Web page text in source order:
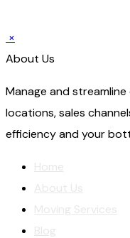
×
About Us
Manage and
locations, sales
efficiency and your